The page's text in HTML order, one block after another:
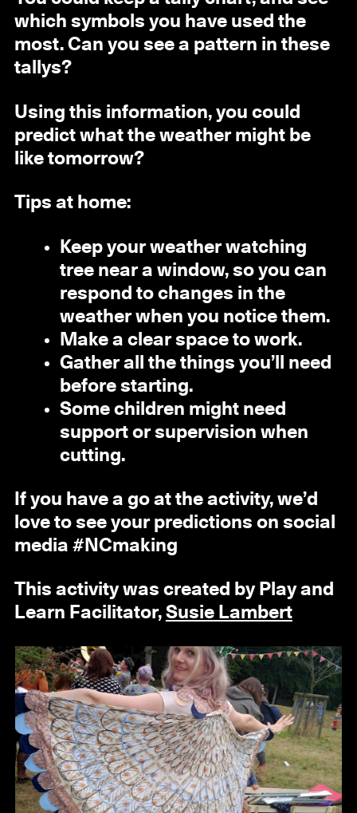
which symbols you have used the
most. Can you see a pattern in these
tallys?
Using this information, you could
predict what the weather might be
like tomorrow?
Tips at home:
Keep your weather watching
tree near a window, so you can
respond to changes in the
weather when you notice them.
Make a clear space to work.
Gather all the things you’ll need
before starting.
Some children might need
support or supervision when
cutting.
If you have a go at the activity, we’d
love to see your predictions on social
media #NCmaking
This activity was created by Play and
Learn Facilitator, Susie Lambert